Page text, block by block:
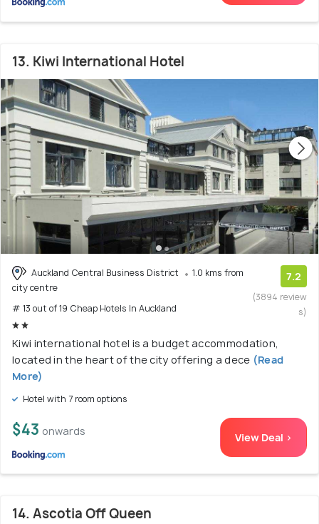
13. Kiwi International Hotel
Auckland Central Business District
1.0 kms from
city centre
# 13 out of 19 Cheap Hotels In Auckland
7.2
(3894 review
s)
Kiwi international hotel is a budget accommodation,
located in the heart of the city offering a dece (Read
More)
Hotel with 7 room options
$43 onwards View Deal >
14. Ascotia Off Queen